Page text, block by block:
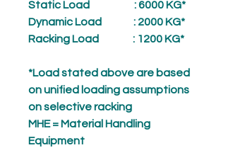
Static Load
: 6000 KG*
Dynamic Load
: 2000 KG*
Racking Load
: 1200 KG*
*Load stated above are based
on unified loading assumptions
on selective racking
MHE = Material Handling
Equipment